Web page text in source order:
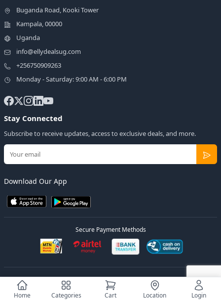
Home Categories Cart Location Login
Buganda Road, Kooki Tower
Kampala, 00000
Uganda
info@ellydealsug.com
+256750909263
Monday - Saturday: 9:00 AM - 6:00 PM
Stay Connected
Subscribe to receive updates, access to exclusive deals, and more.
Download Our App
Secure Payment Methods
© 2026Elly DealsAll Rights Reserved. Designed by
Privacy Policy Terms of Service Sitemap